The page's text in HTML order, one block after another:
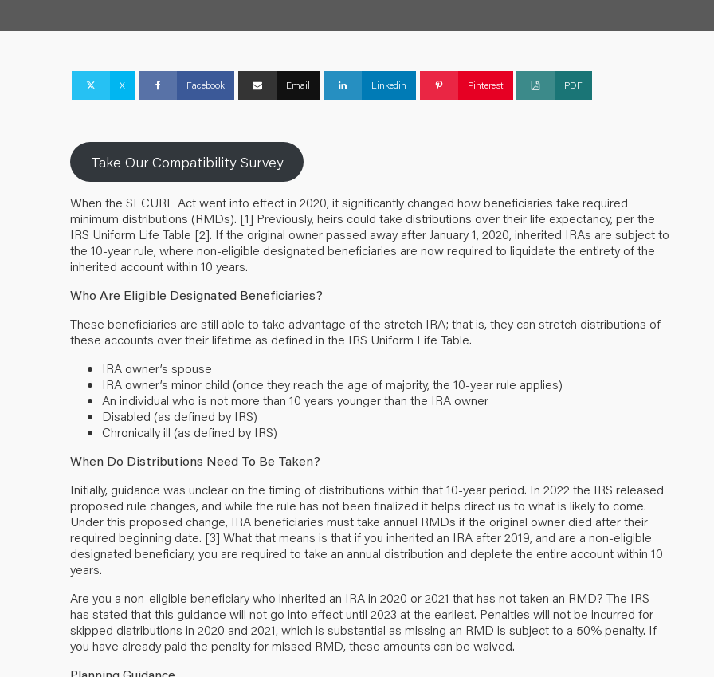
X Facebook Email Linkedin Pinterest PDF
Take Our Compatibility Survey
When the SECURE Act went into effect in 2020, it significantly changed how beneficiaries take required
minimum distributions (RMDs). [1] Previously, heirs could take distributions over their life expectancy, per the
IRS Uniform Life Table [2]. If the original owner passed away after January 1, 2020, inherited IRAs are subject to
the 10-year rule, where non-eligible designated beneficiaries are now required to liquidate the entirety of the
inherited account within 10 years.
Who Are Eligible Designated Beneficiaries?
These beneficiaries are still able to take advantage of the stretch IRA; that is, they can stretch distributions of
these accounts over their lifetime as defined in the IRS Uniform Life Table.
IRA owner’s spouse
IRA owner’s minor child (once they reach the age of majority, the 10-year rule applies)
An individual who is not more than 10 years younger than the IRA owner
Disabled (as defined by IRS)
Chronically ill (as defined by IRS)
When Do Distributions Need To Be Taken?
Initially, guidance was unclear on the timing of distributions within that 10-year period. In 2022 the IRS released
proposed rule changes, and while the rule has not been finalized it helps direct us to what is likely to come.
Under this proposed change, IRA beneficiaries must take annual RMDs if the original owner died after their
required beginning date. [3] What that means is that if you inherited an IRA after 2019, and are a non-eligible
designated beneficiary, you are required to take an annual distribution and deplete the entire account within 10
years.
Are you a non-eligible beneficiary who inherited an IRA in 2020 or 2021 that has not taken an RMD? The IRS
has stated that this guidance will not go into effect until 2023 at the earliest. Penalties will not be incurred for
skipped distributions in 2020 and 2021, which is substantial as missing an RMD is subject to a 50% penalty. If
you have already paid the penalty for missed RMD, these amounts can be waived.